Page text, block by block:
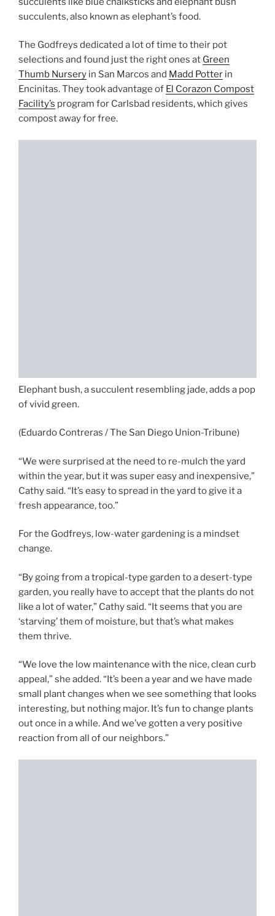
succulents, also known as elephant’s food.
The Godfreys dedicated a lot of time to their pot
selections and found just the right ones at Green
Thumb Nursery in San Marcos and Madd Potter in
Encinitas. They took advantage of El Corazon Compost
Facility’s program for Carlsbad residents, which gives
compost away for free.
Elephant bush, a succulent resembling jade, adds a pop
of vivid green.
(Eduardo Contreras / The San Diego Union-Tribune)
“We were surprised at the need to re-mulch the yard
within the year, but it was super easy and inexpensive,”
Cathy said. “It’s easy to spread in the yard to give it a
fresh appearance, too.”
For the Godfreys, low-water gardening is a mindset
change.
“By going from a tropical-type garden to a desert-type
garden, you really have to accept that the plants do not
like a lot of water,” Cathy said. “It seems that you are
‘starving’ them of moisture, but that’s what makes
them thrive.
“We love the low maintenance with the nice, clean curb
appeal,” she added. “It’s been a year and we have made
small plant changes when we see something that looks
interesting, but nothing major. It’s fun to change plants
out once in a while. And we’ve gotten a very positive
reaction from all of our neighbors.”